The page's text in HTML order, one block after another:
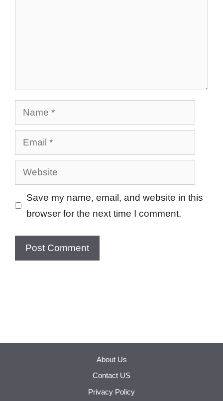
Name
Email
Website
Save my name, email, and website in this
browser for the next time I comment.
About Us
Contact US
Privacy Policy